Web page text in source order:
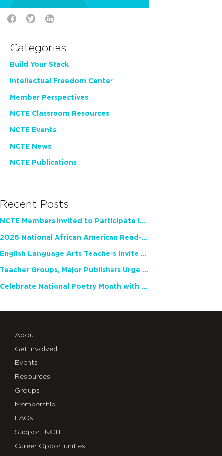
Categories
Build Your Stack
Intellectual Freedom Center
Member Perspectives
NCTE Classroom Resources
NCTE Events
NCTE News
NCTE Publications
Recent Posts
NCTE Members Invited to Participate in Study of Teacher Experience
2026 National African American Read-In Receives High Marks
English Language Arts Teachers Invite Feedback on Working Framework for Responsible AI Use in Classrooms and Schools
Teacher Groups, Major Publishers Urge Lawmakers to Protect Freedom to Read
Celebrate National Poetry Month with NCTE
About
Get Involved
Events
Resources
Groups
Membership
FAQs
Support NCTE
Career Opportunities